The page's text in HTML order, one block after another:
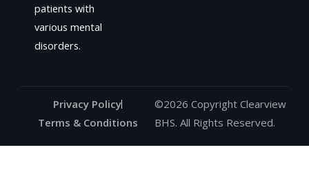
patients with
various mental
disorders.
©2026 Copyright Clearview
BHS. All Rights Reserved.
Privacy Policy
Terms & Conditions